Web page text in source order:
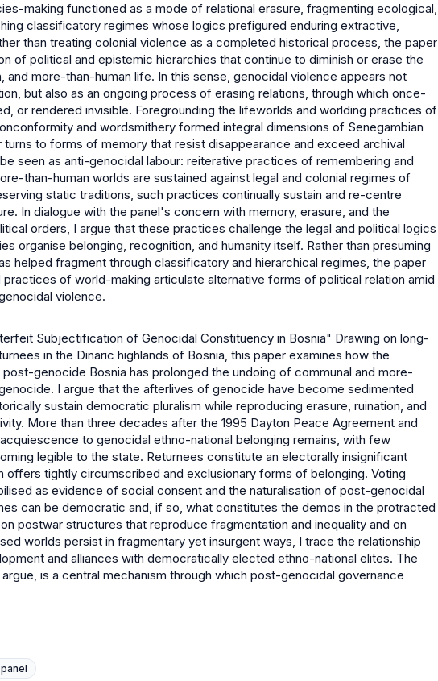
making functioned as a mode of relational erasure, fragmenting ecological,
classificatory regimes whose logics prefigured enduring extractive,
than treating colonial violence as a completed historical process, the paper
of political and epistemic hierarchies that continue to diminish or erase the
and more-than-human life. In this sense, genocidal violence appears not
but also as an ongoing process of erasing relations, through which once-
or rendered invisible. Foregrounding the lifeworlds and worlding practices of
and wordsmithery formed integral dimensions of Senegambian
to forms of memory that resist disappearance and exceed archival
seen as anti-genocidal labour: reiterative practices of remembering and
than-human worlds are sustained against legal and colonial regimes of
static traditions, such practices continually sustain and re-centre
In dialogue with the panel's concern with memory, erasure, and the
orders, I argue that these practices challenge the legal and political logics
organise belonging, recognition, and humanity itself. Rather than presuming
helped fragment through classificatory and hierarchical regimes, the paper
of world-making articulate alternative forms of political relation amid
violence.
Subjectification of Genocidal Constituency in Bosnia" Drawing on long-
in the Dinaric highlands of Bosnia, this paper examines how the
genocide Bosnia has prolonged the undoing of communal and more-
I argue that the afterlives of genocide have become sedimented
sustain democratic pluralism while reproducing erasure, ruination, and
More than three decades after the 1995 Dayton Peace Agreement and
to genocidal ethno-national belonging remains, with few
legible to the state. Returnees constitute an electorally insignificant
offers tightly circumscribed and exclusionary forms of belonging. Voting
as evidence of social consent and the naturalisation of post-genocidal
can be democratic and, if so, what constitutes the demos in the protracted
postwar structures that reproduce fragmentation and inequality and on
worlds persist in fragmentary yet insurgent ways, I trace the relationship
and alliances with democratically elected ethno-national elites. The
is a central mechanism through which post-genocidal governance